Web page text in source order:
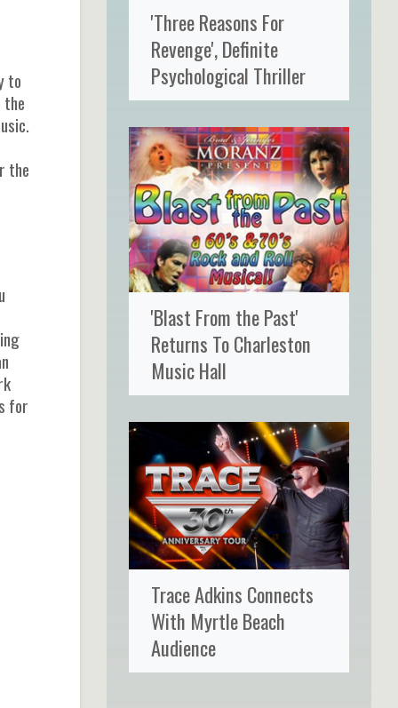
to
the
for
'Three Reasons For
Revenge', Definite
Psychological Thriller
'Blast From the Past'
Returns To Charleston
Music Hall
Trace Adkins Connects
With Myrtle Beach
Audience